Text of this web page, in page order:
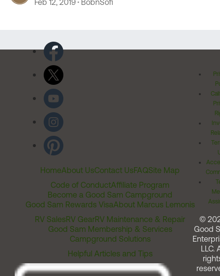
Feb 12, 2019 BobnSofi
HomeAbout UsContact UsFAQSite Map
Code of ConductAffiliate Program
Become a Good Sam Campground
Good Sam Rewards VisaAbout Marcus Lemonis
RV SalesRV GearRV Maintenance & Repair
Good Sam Membership & Services
Campground Solutions
Helpful Articles and Tips
©
Good
LLC.